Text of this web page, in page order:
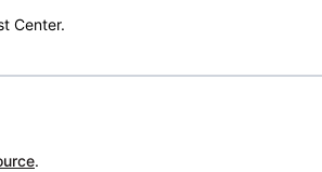
Center.
.